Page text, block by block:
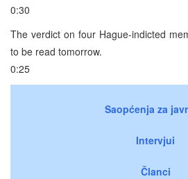
0:30
The verdict on four Hague-indicted
to be read tomorrow.
0:25
Saopćenja za
Intervjui
Članci